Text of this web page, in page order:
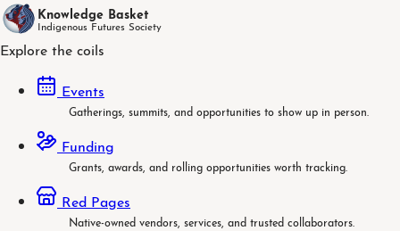
Knowledge Basket
Indigenous Futures Society
Explore the coils
Events
Gatherings, summits, and opportunities to show up in person.
Funding
Grants, awards, and rolling opportunities worth tracking.
Red Pages
Native-owned vendors, services, and trusted collaborators.